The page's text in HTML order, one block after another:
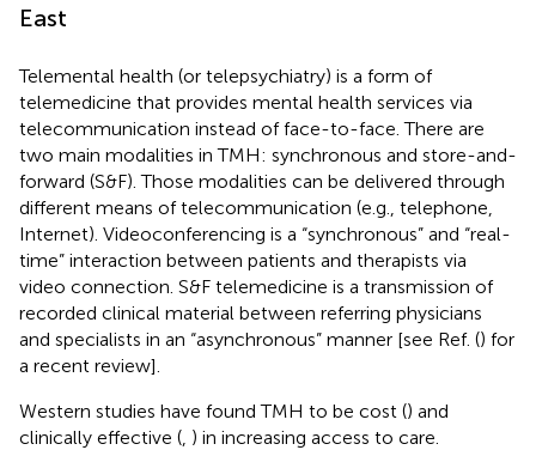
East
Telemental health (or telepsychiatry) is a form of
telemedicine that provides mental health services via
telecommunication instead of face-to-face. There are
two main modalities in TMH: synchronous and store-and-
forward (S&F). Those modalities can be delivered through
different means of telecommunication (e.g., telephone,
Internet). Videoconferencing is a “synchronous” and “real-
time” interaction between patients and therapists via
video connection. S&F telemedicine is a transmission of
recorded clinical material between referring physicians
and specialists in an “asynchronous” manner [see Ref. () for
a recent review].
Western studies have found TMH to be cost () and
clinically effective ( ) in increasing access to care.